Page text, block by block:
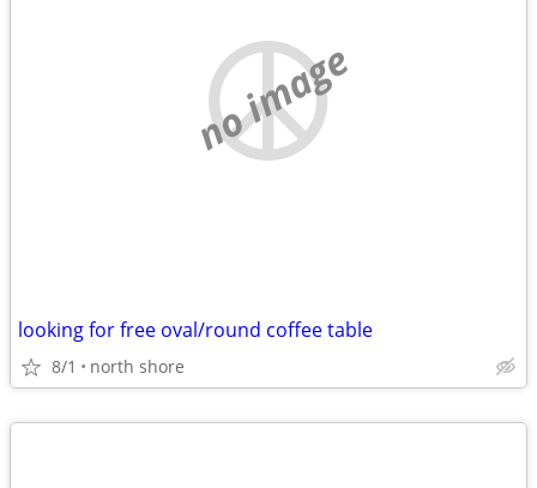
no image
looking for free oval/round coffee table
8/1 north shore